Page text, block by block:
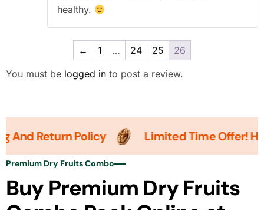
healthy.
← 1 … 24 25
26
You must be logged in to post a review.
Return Policy Limited Time Offer!
Premium Dry Fruits Combo
Buy Premium Dry Fruits